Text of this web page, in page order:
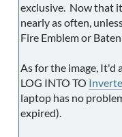
exclusive. Now that
nearly as often,
Fire Emblem or
As for the image, It'd
LOG INTO TO
laptop has no
expired).